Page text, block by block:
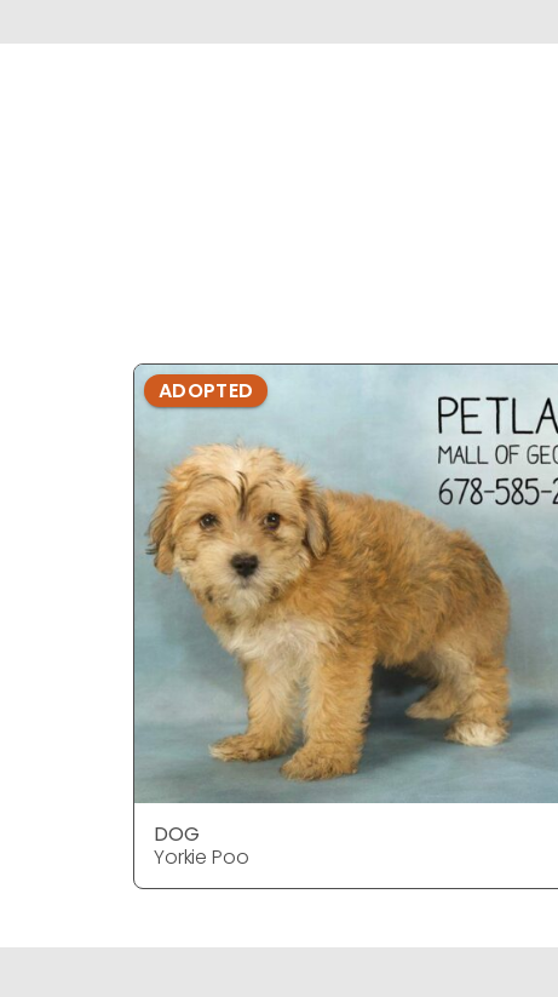
ADOPTED
DOG
Yorkie Poo